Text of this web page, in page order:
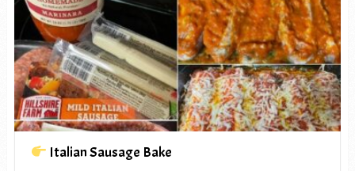
Italian Sausage Bake